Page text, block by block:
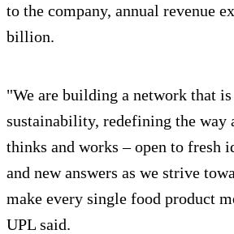
to the company, annual revenue
billion.
"We are building a network that
sustainability, redefining the way
thinks and works – open to fresh
and new answers as we strive
make every single food product
UPL said.